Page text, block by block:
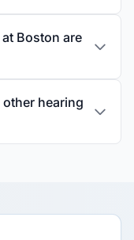
Boston are
hearing